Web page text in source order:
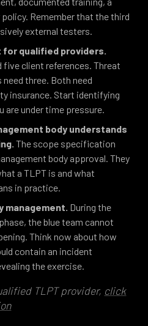
Remember that the third
external testers.
qualified providers.
five client references. Threat
three. Both need
insurance. Start identifying
are under time pressure.
body understands
The scope specification
body approval. They
a TLPT is and what
in practice.
management. During the
the blue team cannot
Think now about how
contain an incident
the exercise.
TLPT provider, click